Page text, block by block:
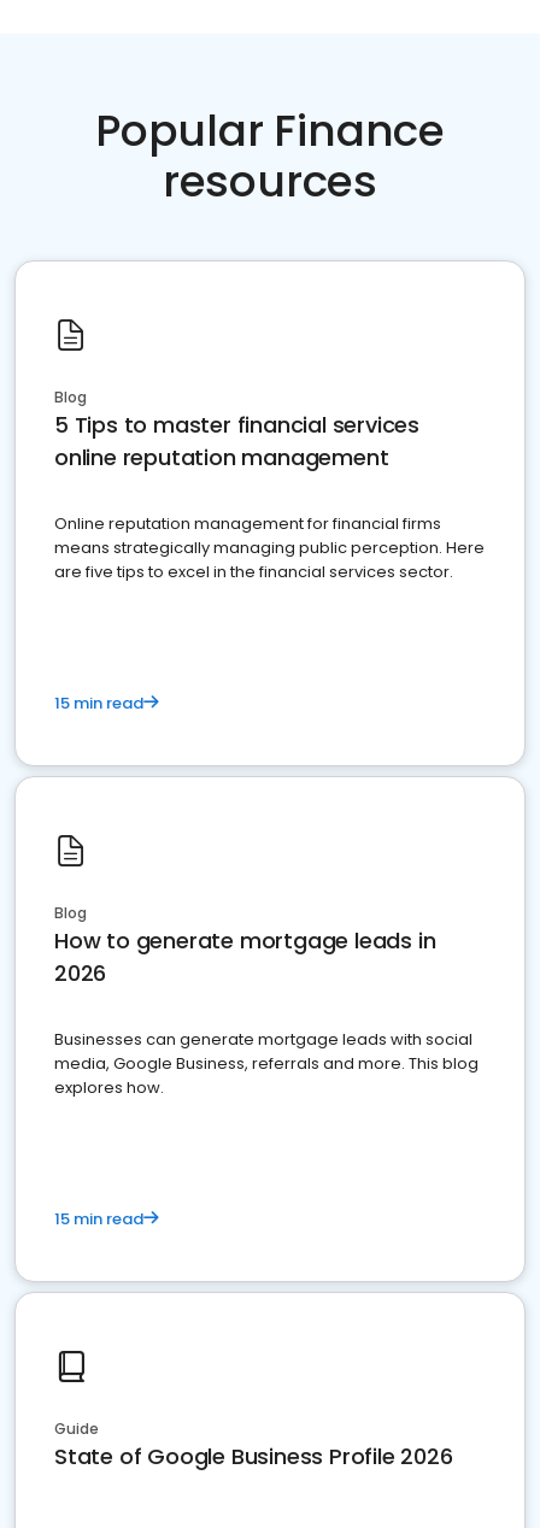
Popular Finance
resources
Blog
5 Tips to master financial services
online reputation management
Online reputation management for financial firms
means strategically managing public perception. Here
are five tips to excel in the financial services sector.
15 min read
Blog
How to generate mortgage leads in
2026
Businesses can generate mortgage leads with social
media, Google Business, referrals and more. This blog
explores how.
15 min read
Guide
State of Google Business Profile 2026